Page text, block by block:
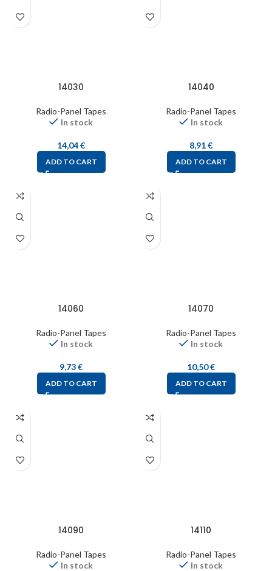
14030
Radio-Panel Tapes
In stock
14,04€
ADD TO CART
14040
Radio-Panel Tapes
In stock
8,91€
ADD TO CART
14060
Radio-Panel Tapes
In stock
9,73€
ADD TO CART
14070
Radio-Panel Tapes
In stock
10,50€
ADD TO CART
14090
Radio-Panel Tapes
In stock
14110
Radio-Panel Tapes
In stock